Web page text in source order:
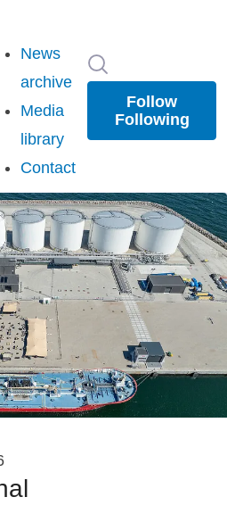
News
archive
Media
library
Contact
Follow
Following